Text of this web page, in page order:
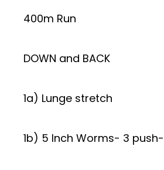
400m Run
DOWN and BACK
1a) Lunge stretch
1b) 5 Inch Worms- 3